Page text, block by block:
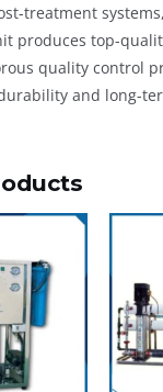
treatment
produces top-
quality control
and long-